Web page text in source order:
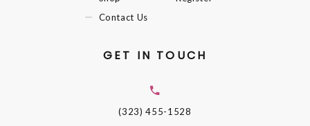
Contact Us
GET IN TOUCH
(323) 455-1528